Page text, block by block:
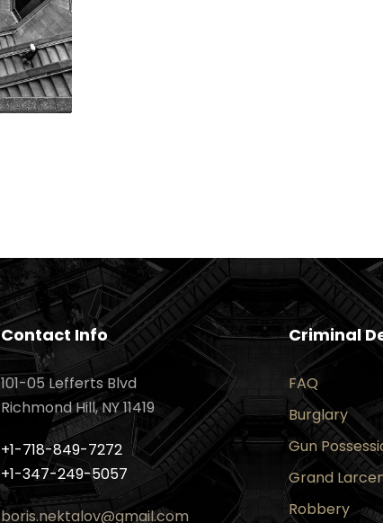
Contact Info
101-05 Lefferts Blvd
Richmond Hill, NY 11419
+1-718-849-7272
+1-347-249-5057
boris.nektalov@gmail.com
Criminal
FAQ
Burglary
Gun
Grand
Robbery